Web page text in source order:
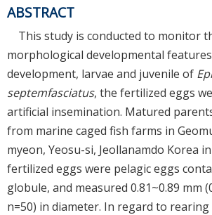
ABSTRACT
This study is conducted to monitor
morphological developmental
development, larvae and juvenile of
septemfasciatus, the fertilized eggs
artificial insemination. Matured
from marine caged fish farms in
myeon, Yeosu-si, Jeollanamdo Korea
fertilized eggs were pelagic eggs
globule, and measured 0.81~0.89 mm
n=50) in diameter. In regard to